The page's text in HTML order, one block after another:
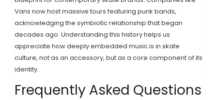
Vans now host massive tours featuring punk bands,
acknowledging the symbiotic relationship that began
decades ago. Understanding this history helps us
appreciate how deeply embedded music is in skate
culture, not as an accessory, but as a core component of its
identity.
Frequently Asked Questions